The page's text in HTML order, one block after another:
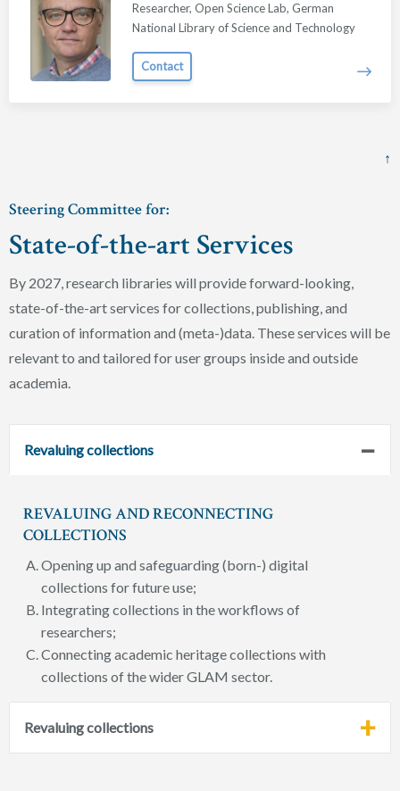
Researcher, Open Science Lab, German
National Library of Science and Technology
Contact
↑
Steering Committee for:
State-of-the-art Services
By 2027, research libraries will provide forward-looking,
state-of-the-art services for collections, publishing, and
curation of information and (meta-)data. These services will be
relevant to and tailored for user groups inside and outside
academia.
Revaluing collections
REVALUING AND RECONNECTING
COLLECTIONS
Opening up and safeguarding (born-) digital
collections for future use;
Integrating collections in the workflows of
researchers;
Connecting academic heritage collections with
collections of the wider GLAM sector.
Revaluing collections